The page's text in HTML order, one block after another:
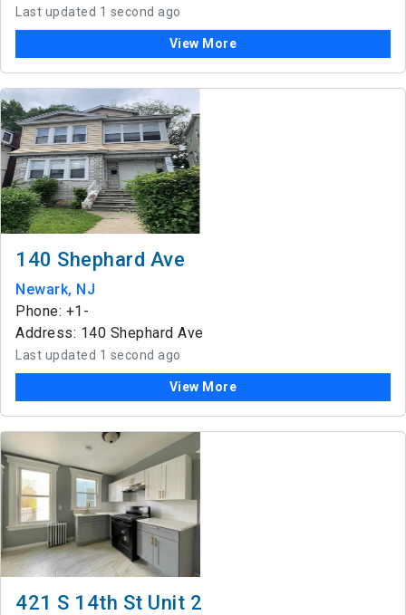
Last updated 1 second ago
View More
140 Shephard Ave
Newark, NJ
Phone: +1-
Address: 140 Shephard Ave
Last updated 1 second ago
View More
421 S 14th St Unit 2